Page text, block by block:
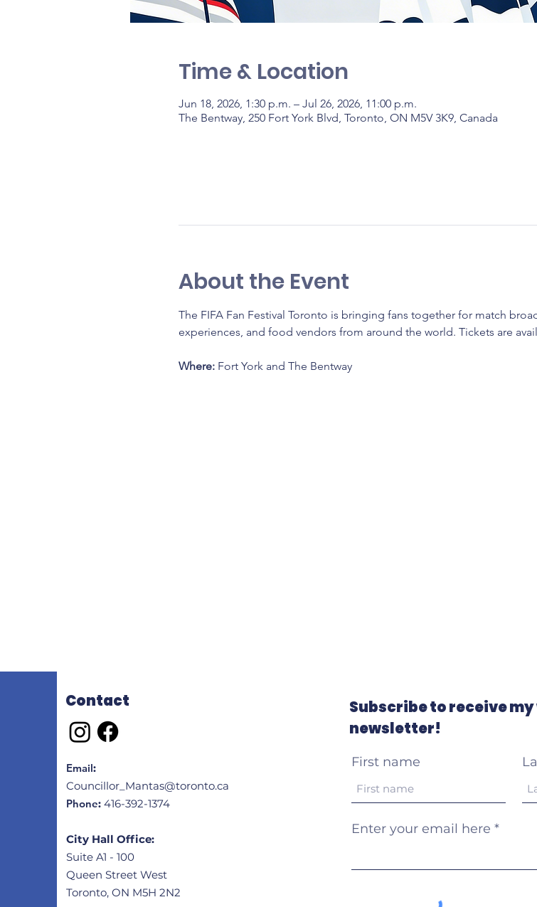
Time & Location
Jun 18, 2026, 1:30 p.m. – Jul 26, 2026, 11:00 p.m.
The Bentway, 250 Fort York Blvd, Toronto, ON M5V 3K9, Canada
About the Event
The FIFA Fan Festival Toronto is bringing fans together for match
experiences, and food vendors from around the world. Tickets are
Where: Fort York and The Bentway
Contact
Email:
Councillor_Mantas@toronto.ca
Phone: 416-392-1374
City Hall Office:
Suite A1 - 100
Queen Street West
Toronto, ON M5H 2N2
Subscribe to receive
newsletter!
First name
Enter your email here